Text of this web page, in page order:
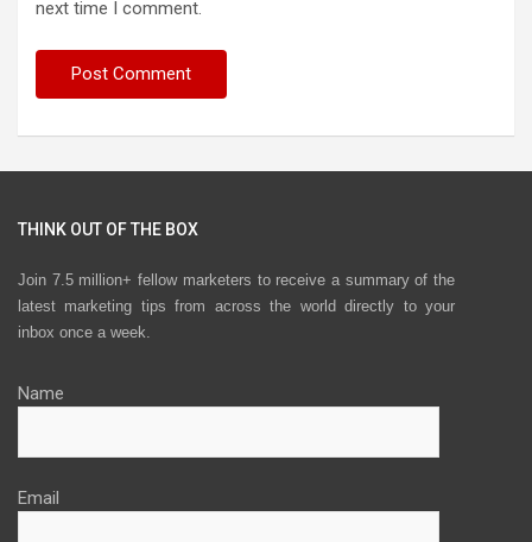
next time I comment.
THINK OUT OF THE BOX
Join 7.5 million+ fellow marketers to receive a summary of the
latest marketing tips from across the world directly to your
inbox once a week.
Name
Email